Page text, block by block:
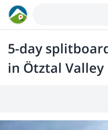
5-day
in Ötztal Valley